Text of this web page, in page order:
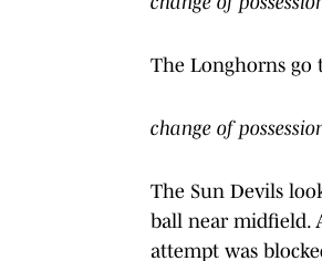
The Longhorns go
change of
The Sun Devils
ball near midfield.
attempt was